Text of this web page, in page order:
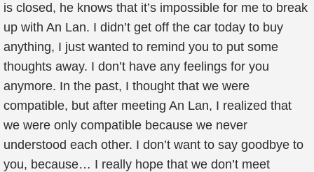
is closed, he knows that it’s impossible for me to break
up with An Lan. I didn’t get off the car today to buy
anything, I just wanted to remind you to put some
thoughts away. I don’t have any feelings for you
anymore. In the past, I thought that we were
compatible, but after meeting An Lan, I realized that
we were only compatible because we never
understood each other. I don’t want to say goodbye to
you, because… I really hope that we don’t meet